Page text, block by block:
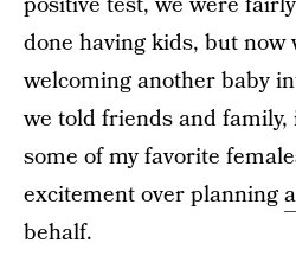
done having kids, but
welcoming another baby
we told friends and family,
some of my favorite
excitement over planning
behalf.